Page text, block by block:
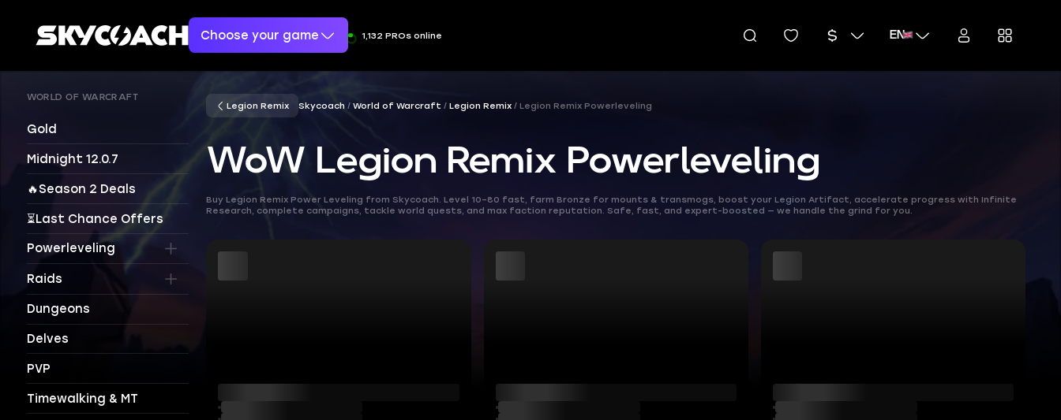
Choose your game 1,132 PROs online EN
WORLD OF WARCRAFT
Gold
Midnight 12.0.7
🔥Season 2 Deals
⏳Last Chance Offers
Powerleveling
Raids
Dungeons
Delves
PVP
Timewalking & MT
Legion Remix Skycoach World of Warcraft Legion Remix Legion Remix Powerleveling
WoW Legion Remix Powerleveling
Buy Legion Remix Power Leveling from Skycoach. Level 10–80 fast, farm Bronze for mounts & transmogs, boost your Legion Artifact, accelerate progress with Infinite
Research, complete campaigns, tackle world quests, and max faction reputation. Safe, fast, and expert-boosted — we handle the grind for you.